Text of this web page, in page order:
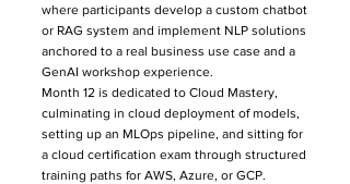
where participants develop a custom chatbot
or RAG system and implement NLP solutions
anchored to a real business use case and a
GenAI workshop experience.
Month 12 is dedicated to Cloud Mastery,
culminating in cloud deployment of models,
setting up an MLOps pipeline, and sitting for
a cloud certification exam through structured
training paths for AWS, Azure, or GCP.​